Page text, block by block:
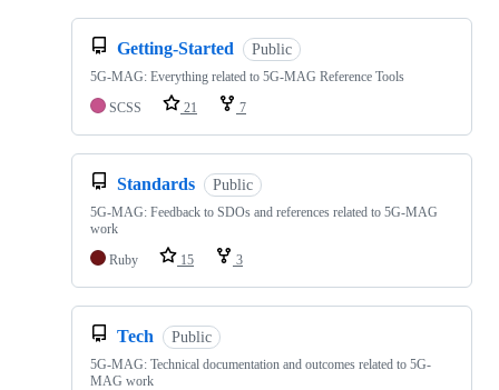
Getting-Started Public
5G-MAG: Everything related to 5G-MAG Reference Tools
SCSS
21 7
Standards Public
5G-MAG: Feedback to SDOs and references related to 5G-MAG
work
Ruby
15 3
Tech Public
5G-MAG: Technical documentation and outcomes related to 5G-
MAG work